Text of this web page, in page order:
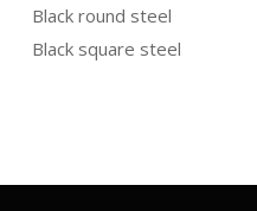
Black round steel
Black square steel